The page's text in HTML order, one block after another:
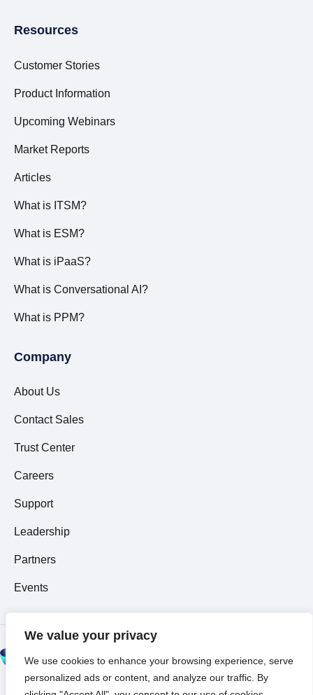
We value your privacy
We use cookies to enhance your browsing experience, serve
personalized ads or content, and analyze our traffic. By
Resources
Customer Stories
Product Information
Upcoming Webinars
Market Reports
Articles
What is ITSM?
What is ESM?
What is iPaaS?
What is Conversational AI?
What is PPM?
Company
About Us
Contact Sales
Trust Center
Careers
Support
Leadership
Partners
Events
© 2026 All Rights